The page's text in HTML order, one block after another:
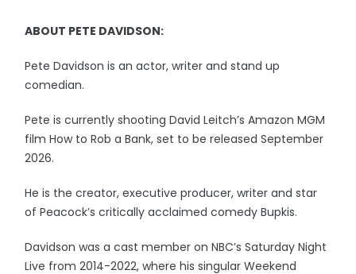
ABOUT PETE DAVIDSON:
Pete Davidson is an actor, writer and stand up
comedian.
Pete is currently shooting David Leitch’s Amazon MGM
film How to Rob a Bank, set to be released September
2026.
He is the creator, executive producer, writer and star
of Peacock’s critically acclaimed comedy Bupkis.
Davidson was a cast member on NBC’s Saturday Night
Live from 2014-2022, where his singular Weekend